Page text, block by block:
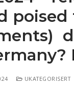
poised
UKATEGORISERT